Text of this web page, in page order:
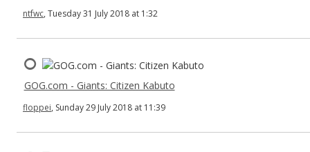
ntfwc, Tuesday 31 July 2018 at 1:32
GOG.com - Giants: Citizen Kabuto
floppei, Sunday 29 July 2018 at 11:39